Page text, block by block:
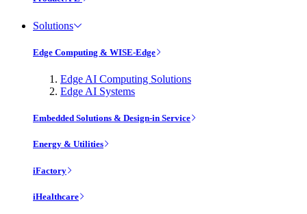
Solutions
Edge Computing & WISE-Edge
Edge AI Computing Solutions
Edge AI Systems
Embedded Solutions & Design-in Service
Energy & Utilities
iFactory
iHealthcare